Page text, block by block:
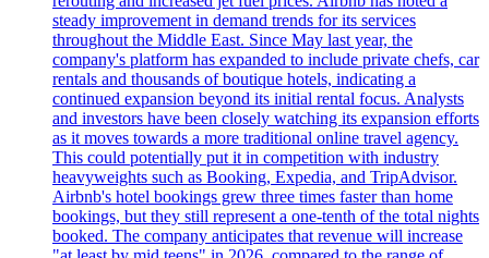
steady improvement in demand trends for its services
throughout the Middle East. Since May last year, the
company's platform has expanded to include private chefs, car
rentals and thousands of boutique hotels, indicating a
continued expansion beyond its initial rental focus. Analysts
and investors have been closely watching its expansion efforts
as it moves towards a more traditional online travel agency.
This could potentially put it in competition with industry
heavyweights such as Booking, Expedia, and TripAdvisor.
Airbnb's hotel bookings grew three times faster than home
bookings, but they still represent a one-tenth of the total nights
booked. The company anticipates that revenue will increase